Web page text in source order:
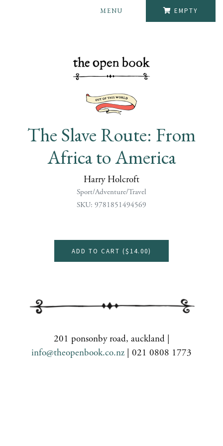
EMPTY
MENU
The Slave Route: From
Africa to America
Harry Holcroft
Sport/Adventure/Travel
SKU: 9781851494569
ADD TO CART ($14.00)
201 ponsonby road, auckland |
info@theopenbook.co.nz | 021 0808 1773